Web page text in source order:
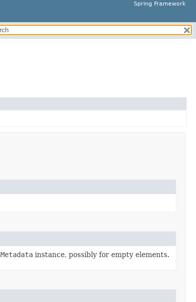
Spring Framework
instance, possibly for empty elements.